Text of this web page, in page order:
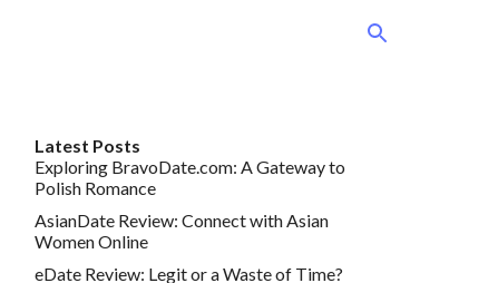
Latest Posts
Exploring BravoDate.com: A Gateway to
Polish Romance
AsianDate Review: Connect with Asian
Women Online
eDate Review: Legit or a Waste of Time?